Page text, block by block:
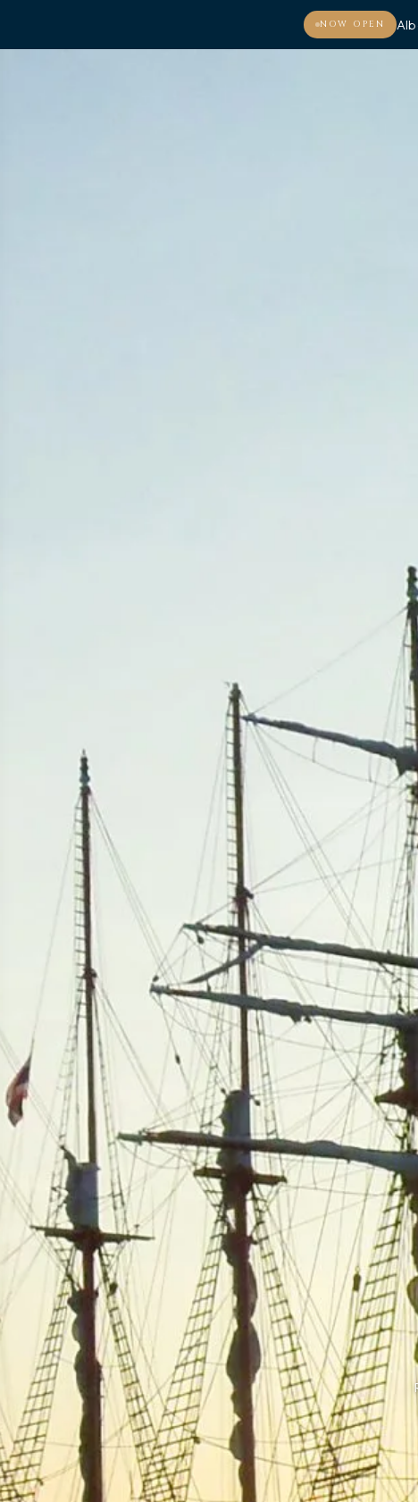
NOW OPEN